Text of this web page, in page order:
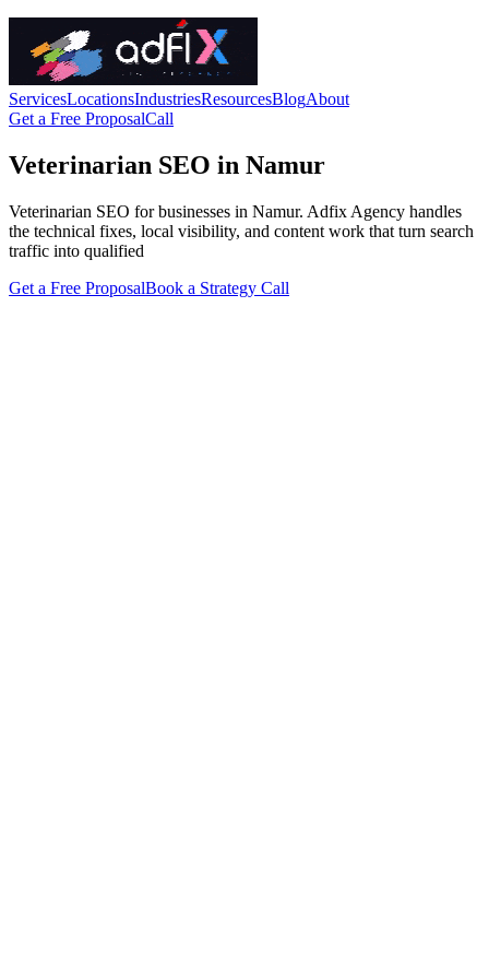
ServicesLocationsIndustriesResourcesBlogAbout
Get a Free ProposalCall
Veterinarian SEO in Namur
Veterinarian SEO for businesses in Namur. Adfix Agency handles
the technical fixes, local visibility, and content work that turn search
traffic into qualified
Get a Free ProposalBook a Strategy Call